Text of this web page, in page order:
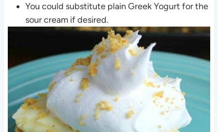
You could substitute plain Greek Yogurt for the
sour cream if desired.